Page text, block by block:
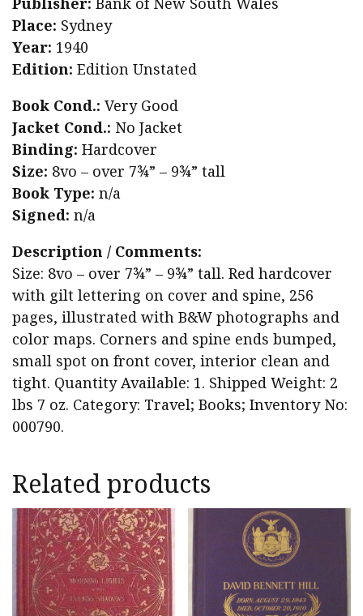
Place: Sydney
Year: 1940
Edition: Edition Unstated
Book Cond.: Very Good
Jacket Cond.: No Jacket
Binding: Hardcover
Size: 8vo – over 7¾” – 9¾” tall
Book Type: n/a
Signed: n/a
Description / Comments:
Size: 8vo – over 7¾” – 9¾” tall. Red hardcover
with gilt lettering on cover and spine, 256
pages, illustrated with B&W photographs and
color maps. Corners and spine ends bumped,
small spot on front cover, interior clean and
tight. Quantity Available: 1. Shipped Weight: 2
lbs 7 oz. Category: Travel; Books; Inventory No:
000790.
Related products